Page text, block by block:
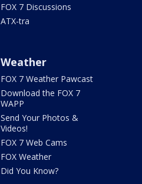
FOX 7 Discussions
ATX-tra
Weather
FOX 7 Weather Pawcast
Download the FOX 7
WAPP
Send Your Photos &
Videos!
FOX 7 Web Cams
FOX Weather
Did You Know?